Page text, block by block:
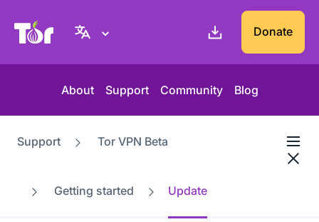
Tor Project website Donate
About Support Community Blog
Support Tor VPN Beta
Getting started Update